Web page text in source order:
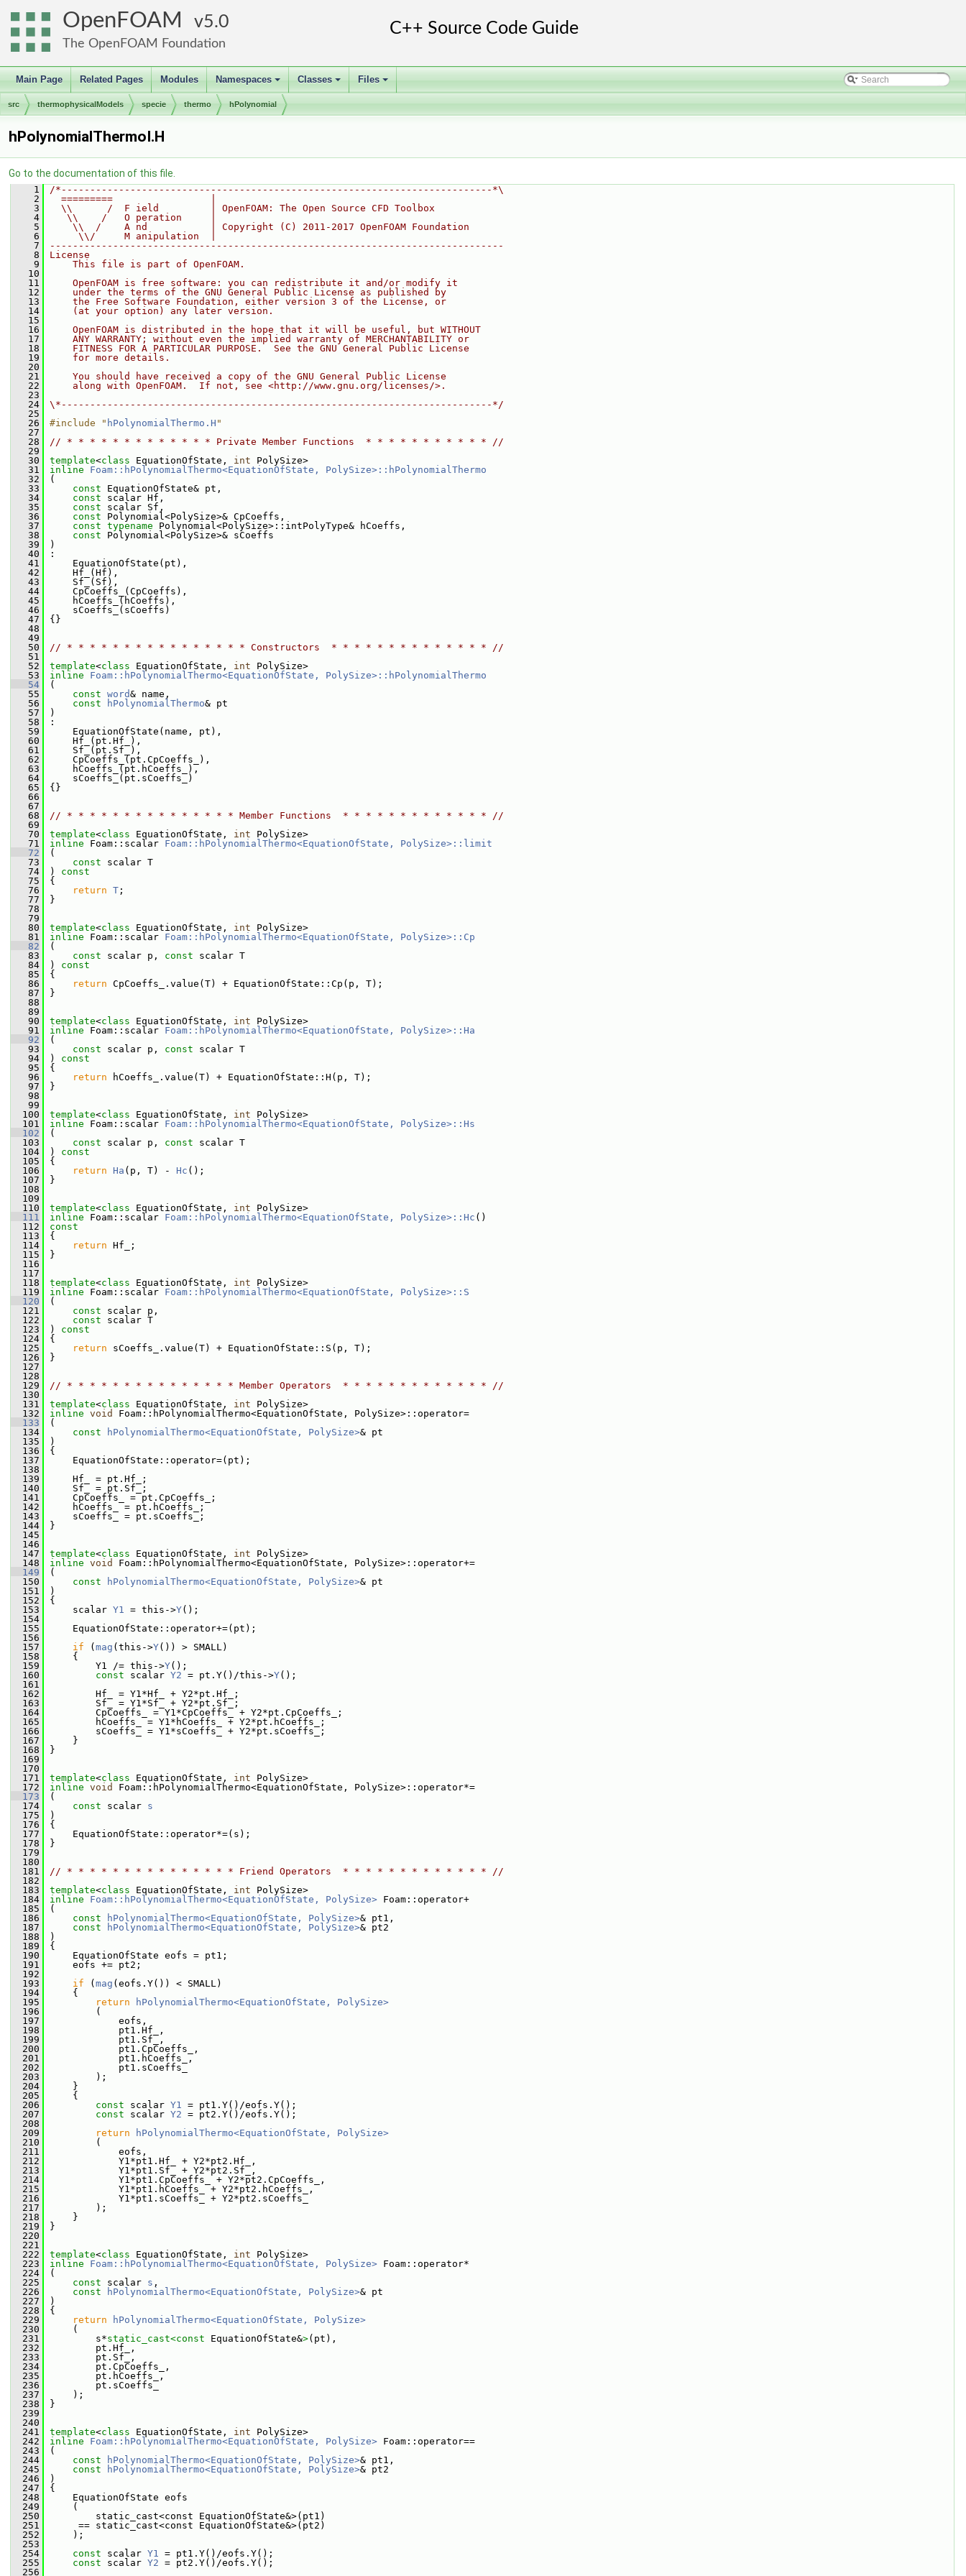
OpenFOAM 5.0
The OpenFOAM Foundation
Main Page Related Pages Modules
+
Namespaces
+
Classes
+
Files
src thermophysicalModels specie thermo hPolynomial
hPolynomialThermoI.H
Go to the documentation of this file.
    1
/*---------------------------------------------------------------------------*\
    2
  =========                 |
    3
  \\      /  F ield         | OpenFOAM: The Open Source CFD Toolbox
    4
   \\    /   O peration     |
    5
    \\  /    A nd           | Copyright (C) 2011-2017 OpenFOAM Foundation
    6
     \\/     M anipulation  |
    7
-------------------------------------------------------------------------------
    8
License
    9
    This file is part of OpenFOAM.
   10
   11
    OpenFOAM is free software: you can redistribute it and/or modify it
   12
    under the terms of the GNU General Public License as published by
   13
    the Free Software Foundation, either version 3 of the License, or
   14
    (at your option) any later version.
   15
   16
    OpenFOAM is distributed in the hope that it will be useful, but WITHOUT
   17
    ANY WARRANTY; without even the implied warranty of MERCHANTABILITY or
   18
    FITNESS FOR A PARTICULAR PURPOSE.  See the GNU General Public License
   19
    for more details.
   20
   21
    You should have received a copy of the GNU General Public License
   22
    along with OpenFOAM.  If not, see <http://www.gnu.org/licenses/>.
   23
   24
\*---------------------------------------------------------------------------*/
   25
   26
#include " hPolynomialThermo.H "
   27
   28
// * * * * * * * * * * * * * Private Member Functions  * * * * * * * * * * * //
   29
   30
template<class EquationOfState, int PolySize>
   31
inline
Foam::hPolynomialThermo<EquationOfState, PolySize>::hPolynomialThermo
   32
(
   33
const EquationOfState& pt,
   34
const scalar Hf,
   35
const scalar Sf,
   36
const Polynomial<PolySize>& CpCoeffs,
   37
const typename Polynomial<PolySize>::intPolyType& hCoeffs,
   38
const Polynomial<PolySize>& sCoeffs
   39
)
   40
:
   41
EquationOfState(pt),
   42
Hf_(Hf),
   43
Sf_(Sf),
   44
CpCoeffs_(CpCoeffs),
   45
hCoeffs_(hCoeffs),
   46
sCoeffs_(sCoeffs)
   47
{}
   48
   49
   50
// * * * * * * * * * * * * * * * * Constructors  * * * * * * * * * * * * * * //
   51
   52
template<class EquationOfState, int PolySize>
   53
inline
Foam::hPolynomialThermo<EquationOfState, PolySize>::hPolynomialThermo
   54
(
   55
const word& name,
   56
const hPolynomialThermo& pt
   57
)
   58
:
   59
EquationOfState(name, pt),
   60
Hf_(pt.Hf_),
   61
Sf_(pt.Sf_),
   62
CpCoeffs_(pt.CpCoeffs_),
   63
hCoeffs_(pt.hCoeffs_),
   64
sCoeffs_(pt.sCoeffs_)
   65
{}
   66
   67
   68
// * * * * * * * * * * * * * * * Member Functions  * * * * * * * * * * * * * //
   69
   70
template<class EquationOfState, int PolySize>
   71
inline Foam::scalar Foam::hPolynomialThermo<EquationOfState, PolySize>::limit
   72
(
   73
const scalar T
   74
) const
   75
{
   76
return T ;
   77
}
   78
   79
   80
template<class EquationOfState, int PolySize>
   81
inline Foam::scalar Foam::hPolynomialThermo<EquationOfState, PolySize>::Cp
   82
(
   83
const scalar p, const scalar T
   84
) const
   85
{
   86
return CpCoeffs_.value(T) + EquationOfState::Cp(p, T);
   87
}
   88
   89
   90
template<class EquationOfState, int PolySize>
   91
inline Foam::scalar Foam::hPolynomialThermo<EquationOfState, PolySize>::Ha
   92
(
   93
const scalar p, const scalar T
   94
) const
   95
{
   96
return hCoeffs_.value(T) + EquationOfState::H(p, T);
   97
}
   98
   99
  100
template<class EquationOfState, int PolySize>
  101
inline Foam::scalar Foam::hPolynomialThermo<EquationOfState, PolySize>::Hs
  102
(
  103
const scalar p, const scalar T
  104
) const
  105
{
  106
return Ha (p, T) - Hc ();
  107
}
  108
  109
  110
template<class EquationOfState, int PolySize>
  111
inline Foam::scalar Foam::hPolynomialThermo<EquationOfState, PolySize>::Hc ()
  112
const
  113
{
  114
return Hf_;
  115
}
  116
  117
  118
template<class EquationOfState, int PolySize>
  119
inline Foam::scalar Foam::hPolynomialThermo<EquationOfState, PolySize>::S
  120
(
  121
const scalar p,
  122
const scalar T
  123
) const
  124
{
  125
return sCoeffs_.value(T) + EquationOfState::S(p, T);
  126
}
  127
  128
  129
// * * * * * * * * * * * * * * * Member Operators  * * * * * * * * * * * * * //
  130
  131
template<class EquationOfState, int PolySize>
  132
inline void
Foam::hPolynomialThermo<EquationOfState, PolySize>::operator=
  133
(
  134
const hPolynomialThermo<EquationOfState, PolySize>& pt
  135
)
  136
{
  137
EquationOfState::operator=(pt);
  138
  139
Hf_ = pt.Hf_;
  140
Sf_ = pt.Sf_;
  141
CpCoeffs_ = pt.CpCoeffs_;
  142
hCoeffs_ = pt.hCoeffs_;
  143
sCoeffs_ = pt.sCoeffs_;
  144
}
  145
  146
  147
template<class EquationOfState, int PolySize>
  148
inline void
Foam::hPolynomialThermo<EquationOfState, PolySize>::operator+=
  149
(
  150
const hPolynomialThermo<EquationOfState, PolySize>& pt
  151
)
  152
{
  153
scalar Y1 = this->Y();
  154
  155
EquationOfState::operator+=(pt);
  156
  157
if ( mag (this->Y()) > SMALL)
  158
{
  159
Y1 /= this->Y();
  160
const scalar Y2 = pt.Y()/this->Y();
  161
  162
Hf_ = Y1*Hf_ + Y2*pt.Hf_;
  163
Sf_ = Y1*Sf_ + Y2*pt.Sf_;
  164
CpCoeffs_ = Y1*CpCoeffs_ + Y2*pt.CpCoeffs_;
  165
hCoeffs_ = Y1*hCoeffs_ + Y2*pt.hCoeffs_;
  166
sCoeffs_ = Y1*sCoeffs_ + Y2*pt.sCoeffs_;
  167
}
  168
}
  169
  170
  171
template<class EquationOfState, int PolySize>
  172
inline void
Foam::hPolynomialThermo<EquationOfState, PolySize>::operator*=
  173
(
  174
const scalar s
  175
)
  176
{
  177
EquationOfState::operator*=(s);
  178
}
  179
  180
  181
// * * * * * * * * * * * * * * * Friend Operators  * * * * * * * * * * * * * //
  182
  183
template<class EquationOfState, int PolySize>
  184
inline Foam::hPolynomialThermo<EquationOfState, PolySize> Foam::operator+
  185
(
  186
const hPolynomialThermo<EquationOfState, PolySize>& pt1,
  187
const hPolynomialThermo<EquationOfState, PolySize>& pt2
  188
)
  189
{
  190
EquationOfState eofs = pt1;
  191
eofs += pt2;
  192
  193
if ( mag (eofs.Y()) < SMALL)
  194
{
  195
return
hPolynomialThermo<EquationOfState, PolySize>
  196
(
  197
eofs,
  198
pt1.Hf_,
  199
pt1.Sf_,
  200
pt1.CpCoeffs_,
  201
pt1.hCoeffs_,
  202
pt1.sCoeffs_
  203
);
  204
}
  205
{
  206
const scalar Y1 = pt1.Y()/eofs.Y();
  207
const scalar Y2 = pt2.Y()/eofs.Y();
  208
  209
return
hPolynomialThermo<EquationOfState, PolySize>
  210
(
  211
eofs,
  212
Y1*pt1.Hf_ + Y2*pt2.Hf_,
  213
Y1*pt1.Sf_ + Y2*pt2.Sf_,
  214
Y1*pt1.CpCoeffs_ + Y2*pt2.CpCoeffs_,
  215
Y1*pt1.hCoeffs_ + Y2*pt2.hCoeffs_,
  216
Y1*pt1.sCoeffs_ + Y2*pt2.sCoeffs_
  217
);
  218
}
  219
}
  220
  221
  222
template<class EquationOfState, int PolySize>
  223
inline Foam::hPolynomialThermo<EquationOfState, PolySize> Foam::operator*
  224
(
  225
const scalar s ,
  226
const hPolynomialThermo<EquationOfState, PolySize>& pt
  227
)
  228
{
  229
return
hPolynomialThermo<EquationOfState, PolySize>
  230
(
  231
s*static_cast<const EquationOfState&>(pt),
  232
pt.Hf_,
  233
pt.Sf_,
  234
pt.CpCoeffs_,
  235
pt.hCoeffs_,
  236
pt.sCoeffs_
  237
);
  238
}
  239
  240
  241
template<class EquationOfState, int PolySize>
  242
inline Foam::hPolynomialThermo<EquationOfState, PolySize> Foam::operator==
  243
(
  244
const hPolynomialThermo<EquationOfState, PolySize>& pt1,
  245
const hPolynomialThermo<EquationOfState, PolySize>& pt2
  246
)
  247
{
  248
EquationOfState eofs
  249
(
  250
static_cast<const EquationOfState&>(pt1)
  251
== static_cast<const EquationOfState&>(pt2)
  252
);
  253
  254
const scalar Y1 = pt1.Y()/eofs.Y();
  255
const scalar Y2 = pt2.Y()/eofs.Y();
  256